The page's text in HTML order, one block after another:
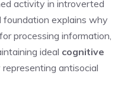
activity in introverted
foundation explains why
processing information,
ideal cognitive
antisocial